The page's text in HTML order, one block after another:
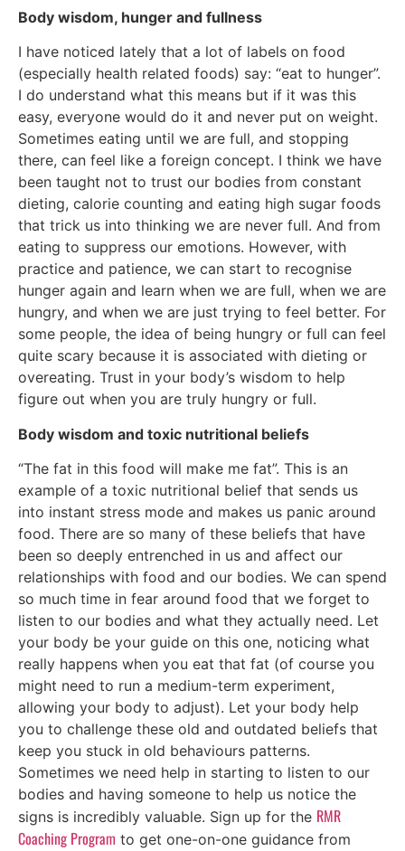
Body wisdom, hunger and fullness
I have noticed lately that a lot of labels on food
(especially health related foods) say: “eat to hunger”.
I do understand what this means but if it was this
easy, everyone would do it and never put on weight.
Sometimes eating until we are full, and stopping
there, can feel like a foreign concept. I think we have
been taught not to trust our bodies from constant
dieting, calorie counting and eating high sugar foods
that trick us into thinking we are never full. And from
eating to suppress our emotions. However, with
practice and patience, we can start to recognise
hunger again and learn when we are full, when we are
hungry, and when we are just trying to feel better. For
some people, the idea of being hungry or full can feel
quite scary because it is associated with dieting or
overeating. Trust in your body’s wisdom to help
figure out when you are truly hungry or full.
Body wisdom and toxic nutritional beliefs
“The fat in this food will make me fat”. This is an
example of a toxic nutritional belief that sends us
into instant stress mode and makes us panic around
food. There are so many of these beliefs that have
been so deeply entrenched in us and affect our
relationships with food and our bodies. We can spend
so much time in fear around food that we forget to
listen to our bodies and what they actually need. Let
your body be your guide on this one, noticing what
really happens when you eat that fat (of course you
might need to run a medium-term experiment,
allowing your body to adjust). Let your body help
you to challenge these old and outdated beliefs that
keep you stuck in old behaviours patterns.
Sometimes we need help in starting to listen to our
bodies and having someone to help us notice the
signs is incredibly valuable. Sign up for the RMR
Coaching Program to get one-on-one guidance from